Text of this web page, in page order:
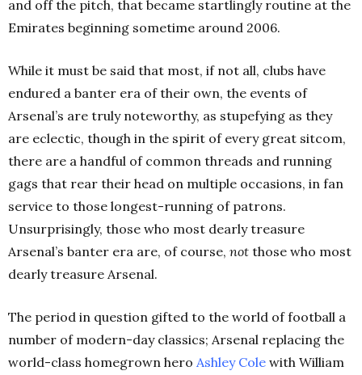
and off the pitch, that became startlingly routine at the
Emirates beginning sometime around 2006.
While it must be said that most, if not all, clubs have
endured a banter era of their own, the events of
Arsenal’s are truly noteworthy, as stupefying as they
are eclectic, though in the spirit of every great sitcom,
there are a handful of common threads and running
gags that rear their head on multiple occasions, in fan
service to those longest-running of patrons.
Unsurprisingly, those who most dearly treasure
Arsenal’s banter era are, of course, not those who most
dearly treasure Arsenal.
The period in question gifted to the world of football a
number of modern-day classics; Arsenal replacing the
world-class homegrown hero Ashley Cole with William